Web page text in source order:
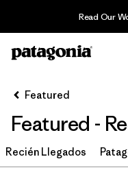
Read Our
Filter & Sort
Ordenar Por
Filtrar por
Category
Featured
Featured -
Recién Llegados